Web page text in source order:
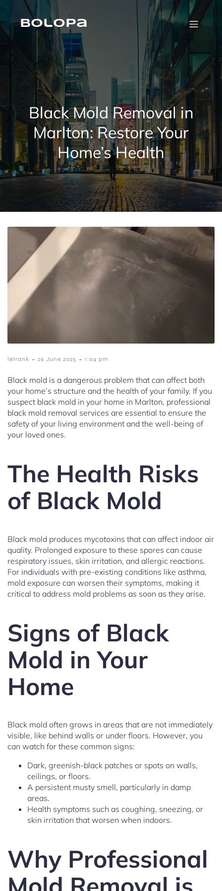
Skip
contentBolopa
Black Mold Removal in
Marlton: Restore Your
Home’s Health
letrank - 29 June 2025 - 1:04 pm
Black mold is a dangerous problem that can affect both
your home’s structure and the health of your family. If you
suspect black mold in your home in Marlton, professional
black mold removal services are essential to ensure the
safety of your living environment and the well-being of
your loved ones.
The Health Risks
of Black Mold
Black mold produces mycotoxins that can affect indoor air
quality. Prolonged exposure to these spores can cause
respiratory issues, skin irritation, and allergic reactions.
For individuals with pre-existing conditions like asthma,
mold exposure can worsen their symptoms, making it
critical to address mold problems as soon as they arise.
Signs of Black
Mold in Your
Home
Black mold often grows in areas that are not immediately
visible, like behind walls or under floors. However, you
can watch for these common signs:
Dark, greenish-black patches or spots on walls,
ceilings, or floors.
A persistent musty smell, particularly in damp
areas.
Health symptoms such as coughing, sneezing, or
skin irritation that worsen when indoors.
Why Professional